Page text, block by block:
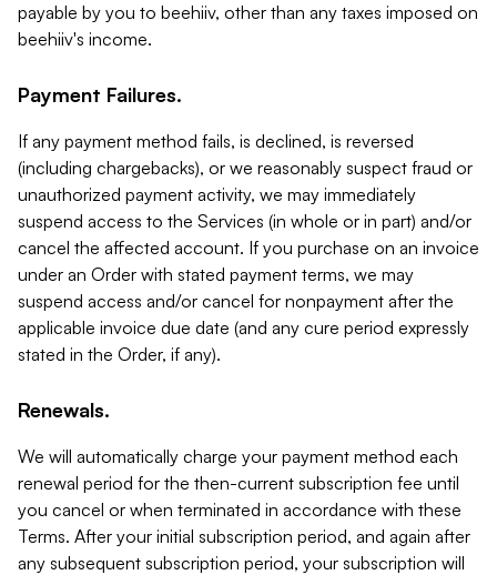
payable by you to beehiiv, other than any taxes imposed on
beehiiv's income.
Payment Failures.
If any payment method fails, is declined, is reversed
(including chargebacks), or we reasonably suspect fraud or
unauthorized payment activity, we may immediately
suspend access to the Services (in whole or in part) and/or
cancel the affected account. If you purchase on an invoice
under an Order with stated payment terms, we may
suspend access and/or cancel for nonpayment after the
applicable invoice due date (and any cure period expressly
stated in the Order, if any).
Renewals.
We will automatically charge your payment method each
renewal period for the then-current subscription fee until
you cancel or when terminated in accordance with these
Terms. After your initial subscription period, and again after
any subsequent subscription period, your subscription will